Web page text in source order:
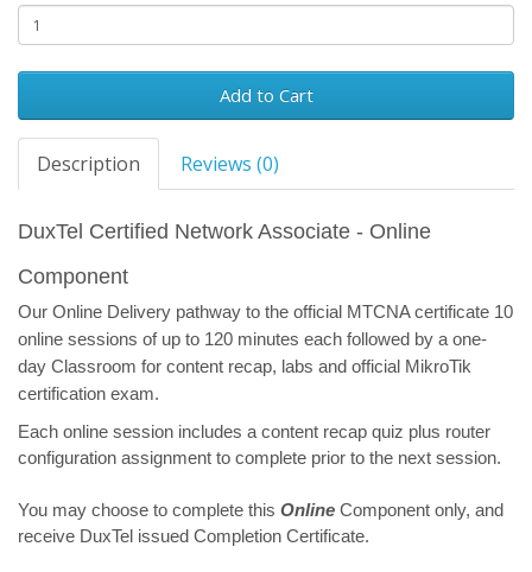
Add to Cart
Description Reviews (0)
DuxTel Certified Network Associate - Online
Component
Our Online Delivery pathway to the official MTCNA certificate 10
online sessions of up to 120 minutes each followed by a one-
day Classroom for content recap, labs and official MikroTik
certification exam.
Each online session includes a content recap quiz plus router
configuration assignment to complete prior to the next session.
You may choose to complete this Online Component only, and
receive DuxTel issued Completion Certificate.